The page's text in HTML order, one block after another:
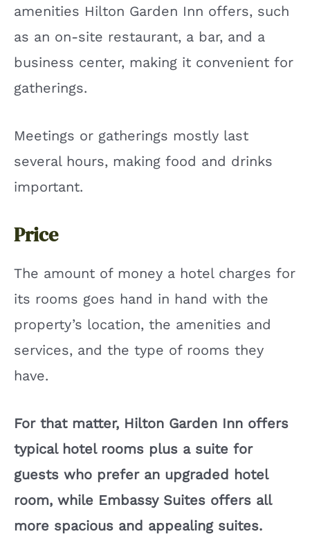
amenities Hilton Garden Inn offers, such
as an on-site restaurant, a bar, and a
business center, making it convenient for
gatherings.
Meetings or gatherings mostly last
several hours, making food and drinks
important.
Price
The amount of money a hotel charges for
its rooms goes hand in hand with the
property’s location, the amenities and
services, and the type of rooms they
have.
For that matter, Hilton Garden Inn offers
typical hotel rooms plus a suite for
guests who prefer an upgraded hotel
room, while Embassy Suites offers all
more spacious and appealing suites.